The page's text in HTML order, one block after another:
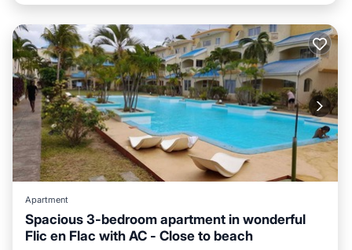
Apartment
Spacious 3-bedroom apartment in wonderful
Flic en Flac with AC - Close to beach